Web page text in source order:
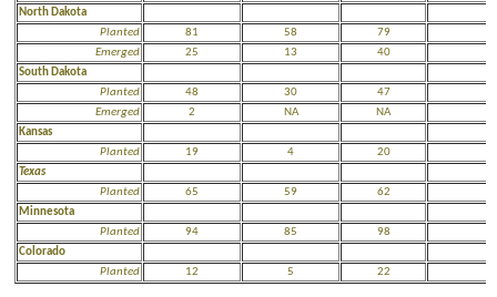
North Dakota
Planted
81 58 79
Emerged
25 13 40
South Dakota
Planted
48 30 47
Emerged
2 NA NA
Kansas
Planted
19 4 20
Texas
Planted
65 59 62
Minnesota
Planted
94 85 98
Colorado
Planted
12 5 22